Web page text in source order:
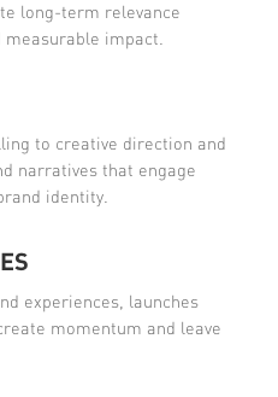
long-term relevance
impact.
to creative direction and
narratives that engage
identity.
experiences, launches
momentum and leave